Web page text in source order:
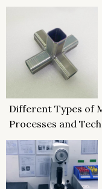
Different Types of
Processes and